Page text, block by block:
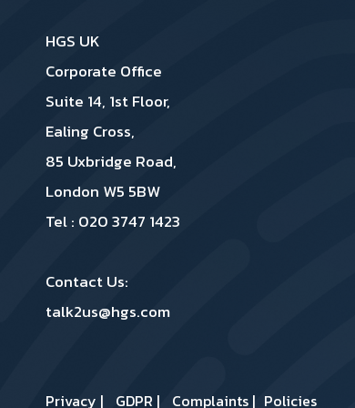
HGS UK
Corporate Office
Suite 14, 1st Floor,
Ealing Cross,
85 Uxbridge Road,
London W5 5BW
Tel : 020 3747 1423
Contact Us:
talk2us@hgs.com
Privacy | GDPR | Complaints | Policies